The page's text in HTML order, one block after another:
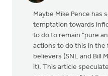
Maybe Mike Pence has
temptation towards
to do to remain "pure
actions to do this in
believers (SNL and Bill
it). This article